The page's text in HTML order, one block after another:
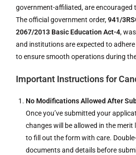
government-affiliated, are
The official government order,941/
2067/2013 Basic Education Act-4,
and institutions are expected to
to ensure smooth operations during
Important Instructions for
No Modifications Allowed After
Once you’ve submitted your
changes will be allowed in the merit
to fill out the form with care.
documents and details before